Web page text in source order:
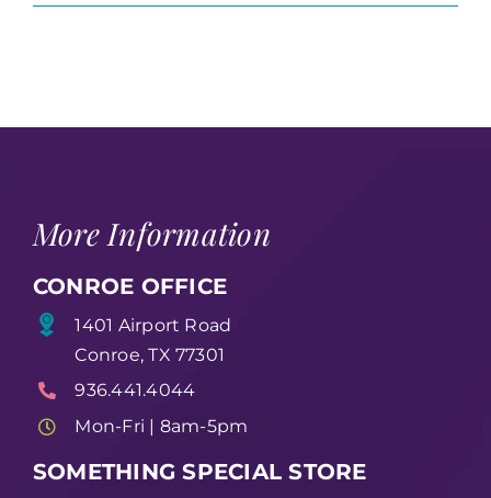
More Information
CONROE OFFICE
1401 Airport Road
Conroe, TX 77301
936.441.4044
Mon-Fri | 8am-5pm
SOMETHING SPECIAL STORE